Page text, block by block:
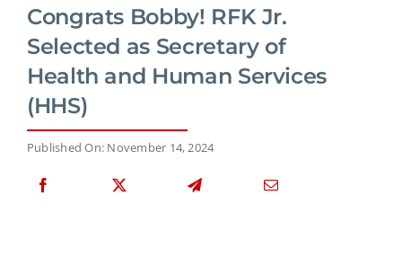
Congrats Bobby! RFK Jr.
Selected as Secretary of
Health and Human Services
(HHS)
Published On: November 14, 2024